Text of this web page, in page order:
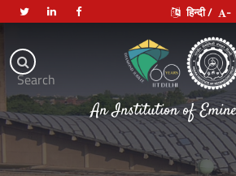
Search
हिन्दी / -
Indian
Institute
of
Technology
Delhi
An Institution of
भारतीय प्रौद्योगिकी